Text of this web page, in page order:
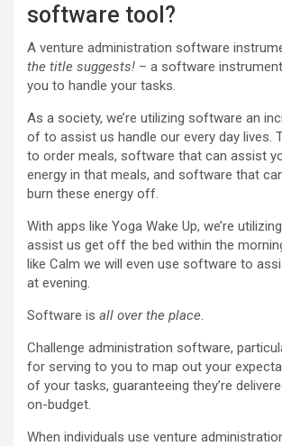
software tool?
A venture administration software
the title suggests! – a software
you to handle your tasks.
As a society, we’re utilizing software an
of to assist us handle our every day lives.
to order meals, software that can assist
energy in that meals, and software that
burn these energy off.
With apps like Yoga Wake Up, we’re
assist us get off the bed within the
like Calm we will even use software to
at evening.
Software is all over the place.
Challenge administration software,
for serving to you to map out your
of your tasks, guaranteeing they’re
on-budget.
When individuals use venture